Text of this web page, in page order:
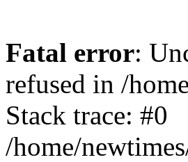
Fatal error:
refused in /
Stack trace: #0
/home/